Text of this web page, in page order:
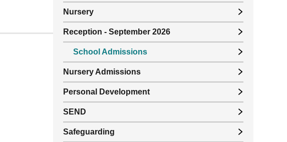
Nursery
Reception - September 2026
School Admissions
Nursery Admissions
Personal Development
SEND
Safeguarding